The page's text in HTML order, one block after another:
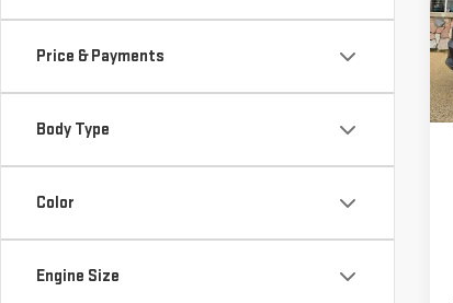
Price & Payments
Body Type
Color
Engine Size